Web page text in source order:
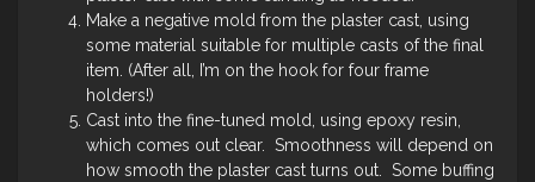
Make a negative mold from the plaster cast, using
some material suitable for multiple casts of the final
item. (After all, I’m on the hook for four frame
holders!)
Cast into the fine-tuned mold, using epoxy resin,
which comes out clear. Smoothness will depend on
how smooth the plaster cast turns out. Some buffing